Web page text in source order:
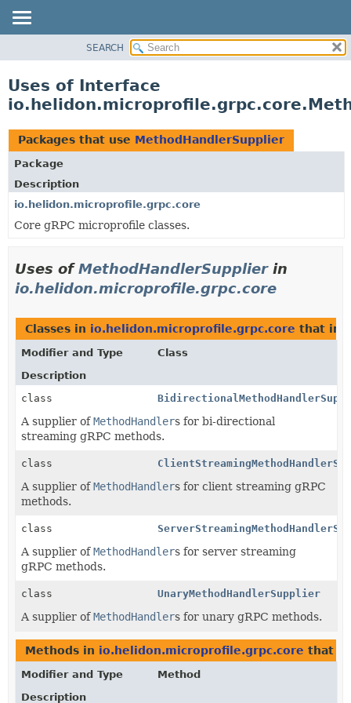
PACKAGE
USE
TREE
DEPRECATED
INDEX
HELP
SEARCH
Uses of Interface
Packages that use MethodHandlerSupplier
Package
Description
io.helidon.microprofile.grpc.core
Core gRPC microprofile classes.
Uses ofMethodHandlerSupplierin
io.helidon.microprofile.grpc.core
Classes in io.helidon.microprofile.grpc.core that
Modifier and Type
Class
Description
class
A supplier ofMethodHandlers for bi-directional
streaming gRPC methods.
class
A supplier ofMethodHandlers for client streaming gRPC
methods.
class
A supplier ofMethodHandlers for server streaming
gRPC methods.
class UnaryMethodHandlerSupplier
A supplier ofMethodHandlers for unary gRPC methods.
Methods in io.helidon.microprofile.grpc.core that
Modifier and Type
Method
Description